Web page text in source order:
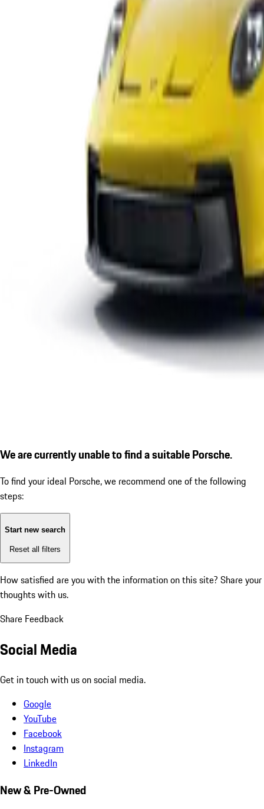
We are currently unable to find a suitable Porsche.
To find your ideal Porsche, we recommend one of the following
steps:
Start new search
Reset all filters
How satisfied are you with the information on this site? Share your
thoughts with us.
Share Feedback
Social Media
Get in touch with us on social media.
Google
YouTube
Facebook
Instagram
LinkedIn
New & Pre-Owned